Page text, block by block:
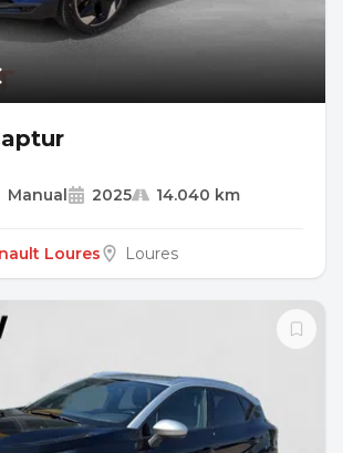
Manual 2025
14.040 km
Loures
Loures